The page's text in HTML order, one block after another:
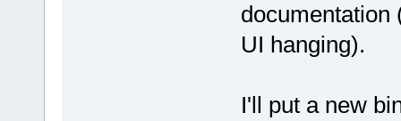
documentation
UI hanging).
I'll put a new